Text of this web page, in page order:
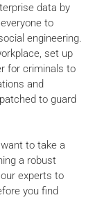
data by
to
engineering.
set up
for criminals to
and
to guard
to take a
a robust
experts to
you find